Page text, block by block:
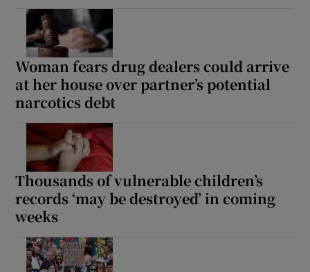
Woman fears drug dealers could arrive
at her house over partner’s potential
narcotics debt
Thousands of vulnerable children’s
records ‘may be destroyed’ in coming
weeks